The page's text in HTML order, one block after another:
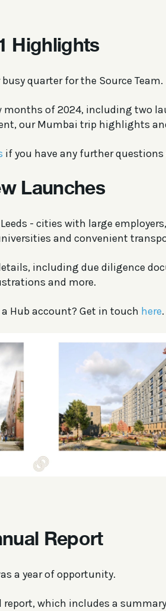
Highlights
quarter for the Source Team.
months of 2024, including two
our Mumbai trip highlights
if you have any further questions
Launches
- cities with large
and convenient
including due diligence
and more.
Hub account? Get in touch here.
Report
a year of opportunity.
which includes a